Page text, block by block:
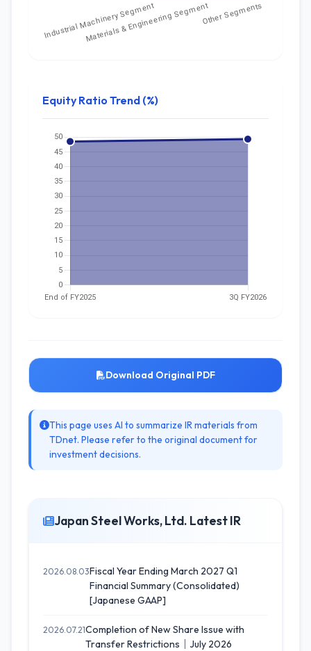
Equity Ratio Trend (%)
Download Original PDF
This page uses AI to summarize IR materials from
TDnet. Please refer to the original document for
investment decisions.
Japan Steel Works, Ltd. Latest IR
2026.08.03Fiscal Year Ending March 2027 Q1
Financial Summary (Consolidated)
[Japanese GAAP]
2026.07.21Completion of New Share Issue with
Transfer Restrictions｜July 2026